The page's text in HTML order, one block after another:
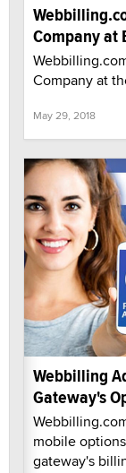
Company at
Company at
May 29, 2018
Webbilling
Gateway's
mobile
gateway's